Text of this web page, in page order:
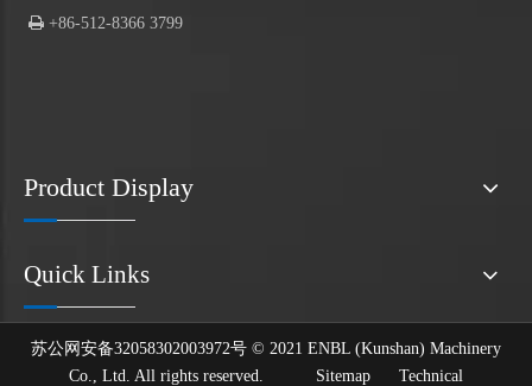
 +86-512-8366 3799
Product Display
Quick Links
苏公网安备32058302003972号 © 2021 ENBL (Kunshan) Machinery
Co., Ltd. All rights reserved. Sitemap Technical